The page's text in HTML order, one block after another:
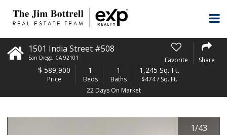
1501 India Street #508
San Diego, CA 92101 Favorite Share
$ 589,900
Price
1
Beds
1
Baths
1,245 Sq. Ft.
$474 / Sq. Ft.
22 Days On Market
1/43